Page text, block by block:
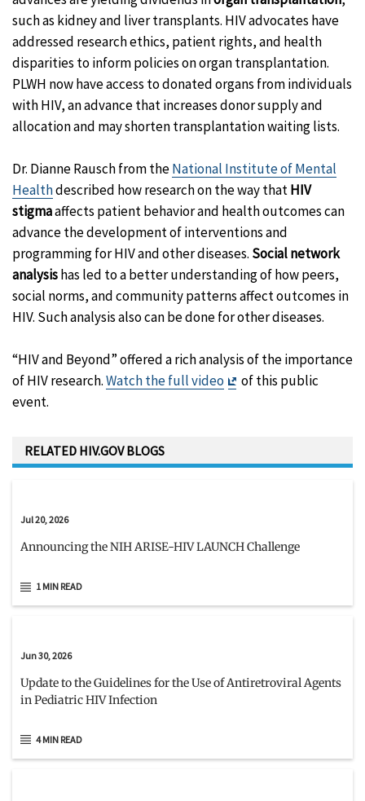
such as kidney and liver transplants. HIV advocates have
addressed research ethics, patient rights, and health
disparities to inform policies on organ transplantation.
PLWH now have access to donated organs from individuals
with HIV, an advance that increases donor supply and
allocation and may shorten transplantation waiting lists.
Dr. Dianne Rausch from theNational Institute of Mental
Healthdescribed how research on the way thatHIV
stigmaaffects patient behavior and health outcomes can
advance the development of interventions and
programming for HIV and other diseases. Social network
analysishas led to a better understanding of how peers,
social norms, and community patterns affect outcomes in
HIV. Such analysis also can be done for other diseases.
“HIV and Beyond” offered a rich analysis of the importance
of HIV research.Watch the full video
Exit
of this public
event.
RELATED HIV.GOV BLOGS
Jul 20, 2026
Announcing the NIH ARISE-HIV LAUNCH Challenge
1 MIN READ
Jun 30, 2026
Update to the Guidelines for the Use of Antiretroviral Agents
in Pediatric HIV Infection
4 MIN READ